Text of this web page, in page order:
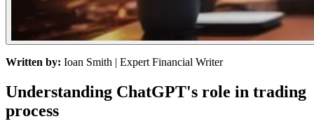
Written by: Ioan Smith | Expert Financial Writer
Understanding ChatGPT's role in trading
process